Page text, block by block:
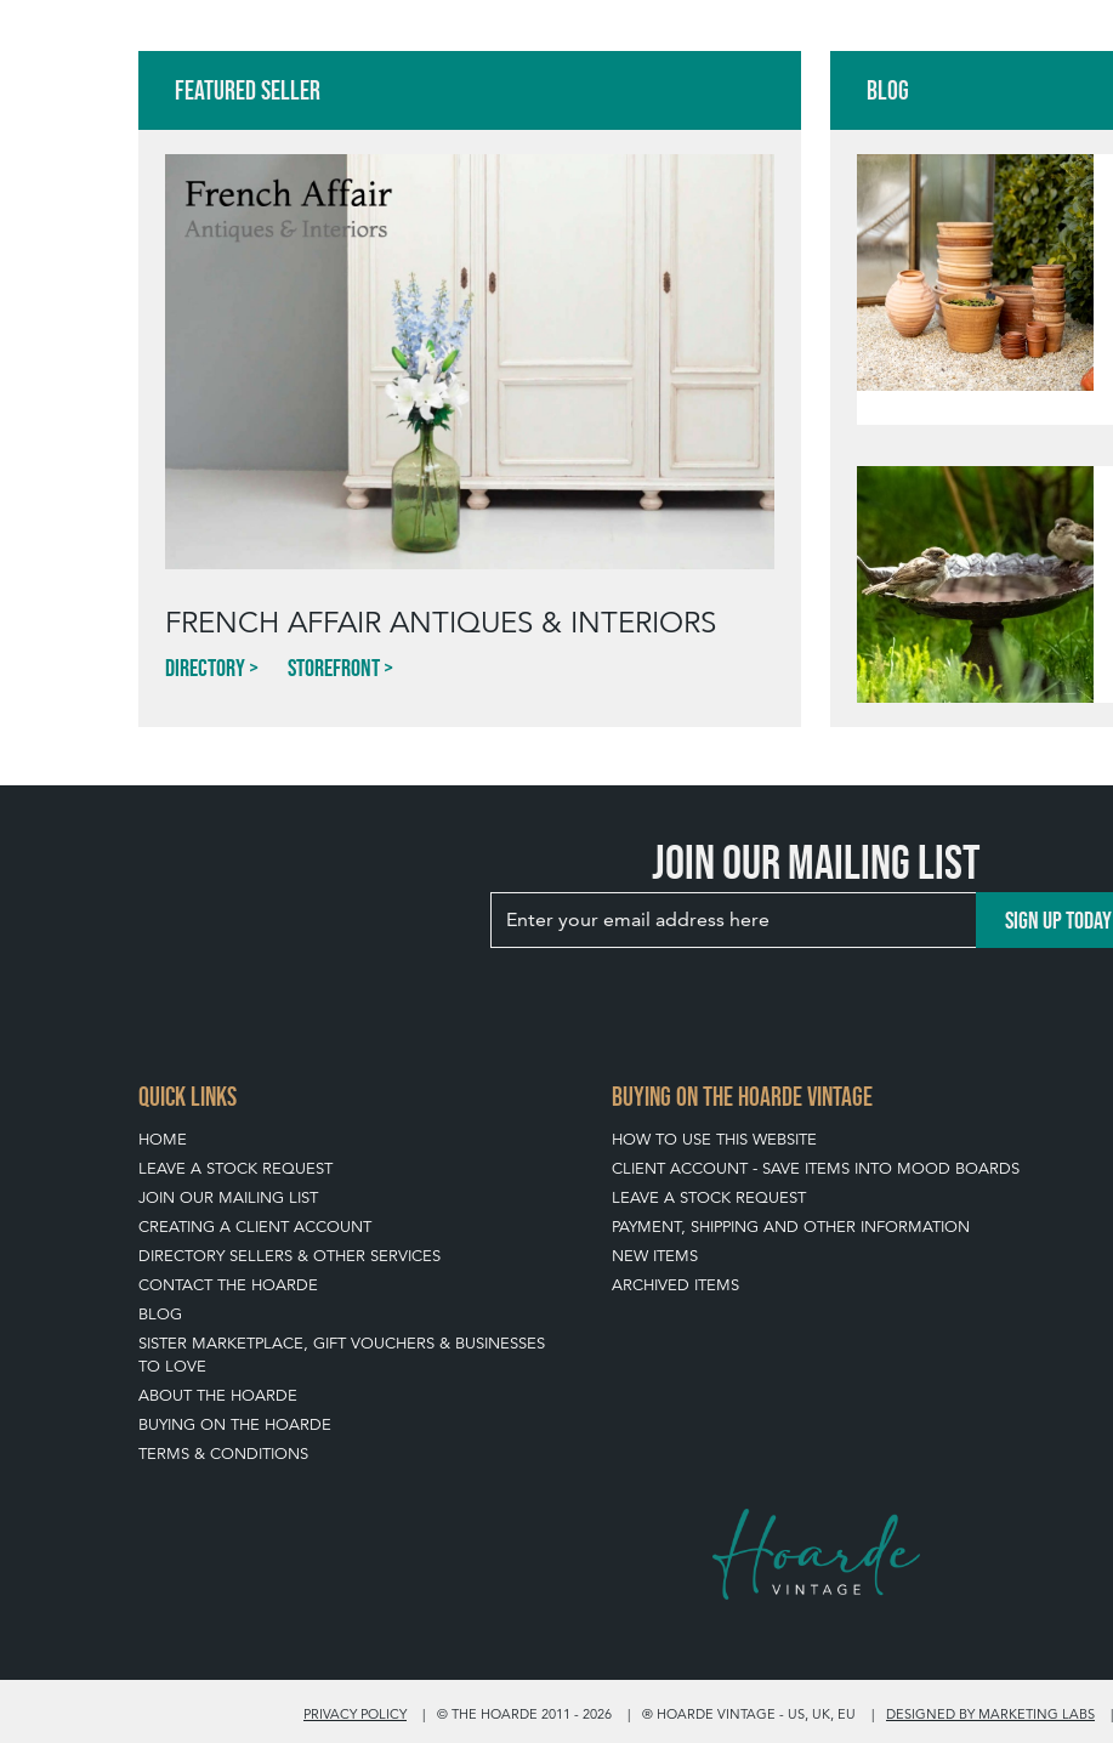
Featured Seller
FRENCH AFFAIR ANTIQUES & INTERIORS
Directory Storefront
Blog
Join our mailing list
SIGN UP TODAY
QUICK LINKS
HOME
LEAVE A STOCK REQUEST
JOIN OUR MAILING LIST
CREATING A CLIENT ACCOUNT
DIRECTORY SELLERS & OTHER SERVICES
CONTACT THE HOARDE
BLOG
SISTER MARKETPLACE, GIFT VOUCHERS & BUSINESSES
TO LOVE
ABOUT THE HOARDE
BUYING ON THE HOARDE
TERMS & CONDITIONS
BUYING ON THE HOARDE VINTAGE
HOW TO USE THIS WEBSITE
CLIENT ACCOUNT - SAVE ITEMS INTO MOOD BOARDS
LEAVE A STOCK REQUEST
PAYMENT, SHIPPING AND OTHER INFORMATION
NEW ITEMS
ARCHIVED ITEMS
PRIVACY POLICY © THE HOARDE 2011 - 2026 ® HOARDE VINTAGE - US, UK, EU DESIGNED BY MARKETING LABS